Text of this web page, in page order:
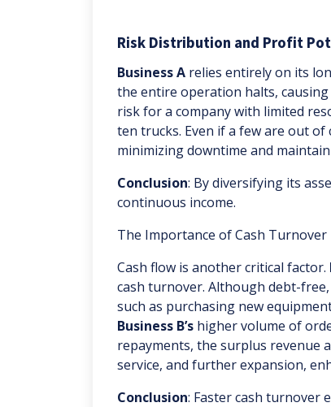
Risk Distribution and Profit
Business A relies entirely on its
the entire operation halts,
risk for a company with limited
ten trucks. Even if a few are out
minimizing downtime and
Conclusion: By diversifying its
continuous income.
The Importance of Cash Turnover
Cash flow is another critical factor.
cash turnover. Although debt-
such as purchasing new
Business B’s higher volume of
repayments, the surplus revenue
service, and further expansion,
Conclusion: Faster cash turnover